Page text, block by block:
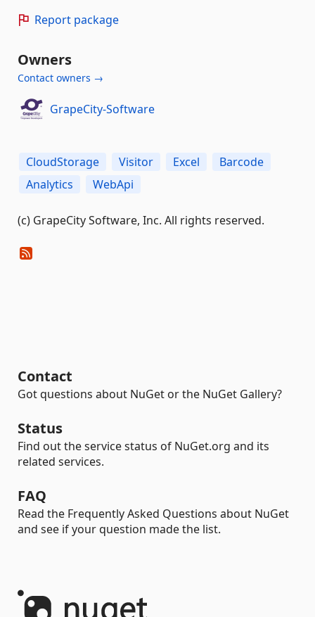
Report package
Owners
Contact owners →
GrapeCity-Software
CloudStorage Visitor Excel
Barcode
Analytics
WebApi
(c) GrapeCity Software, Inc. All rights reserved.
Contact
Got questions about NuGet or the NuGet Gallery?
Status
Find out the service status of NuGet.org and its
related services.
FAQ
Read the Frequently Asked Questions about NuGet
and see if your question made the list.